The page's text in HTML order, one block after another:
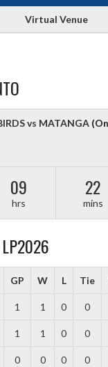
Virtual Venue
vs MATANGA
09
hrs
21
mins
GP W L Tie
1 1 0 0
1 1 0 0
0 0 0 0